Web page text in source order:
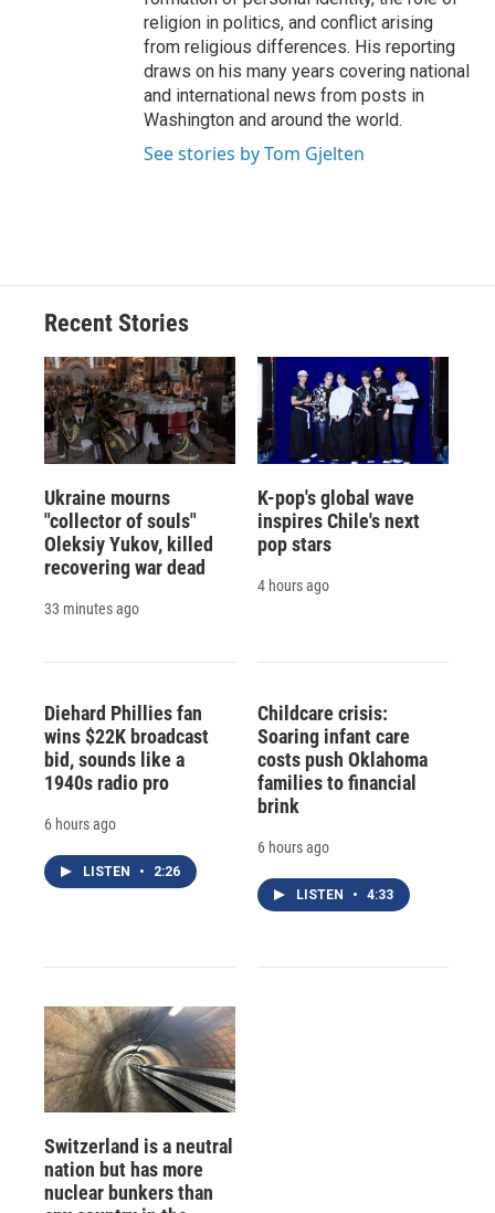
religion in politics, and conflict arising
from religious differences. His reporting
draws on his many years covering national
and international news from posts in
Washington and around the world.
See stories by Tom Gjelten
Recent Stories
Ukraine mourns
"collector of souls"
Oleksiy Yukov, killed
recovering war dead
33 minutes ago
K-pop's global wave
inspires Chile's next
pop stars
4 hours ago
Diehard Phillies fan
wins $22K broadcast
bid, sounds like a
1940s radio pro
6 hours ago
LISTEN • 2:26
Childcare crisis:
Soaring infant care
costs push Oklahoma
families to financial
brink
6 hours ago
LISTEN • 4:33
Switzerland is a neutral
nation but has more
nuclear bunkers than